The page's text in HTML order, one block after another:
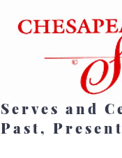
Serves and
Past,